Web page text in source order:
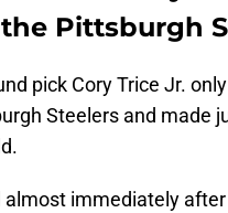
Pittsburgh
pick Cory Trice Jr.
Steelers and made
immediately